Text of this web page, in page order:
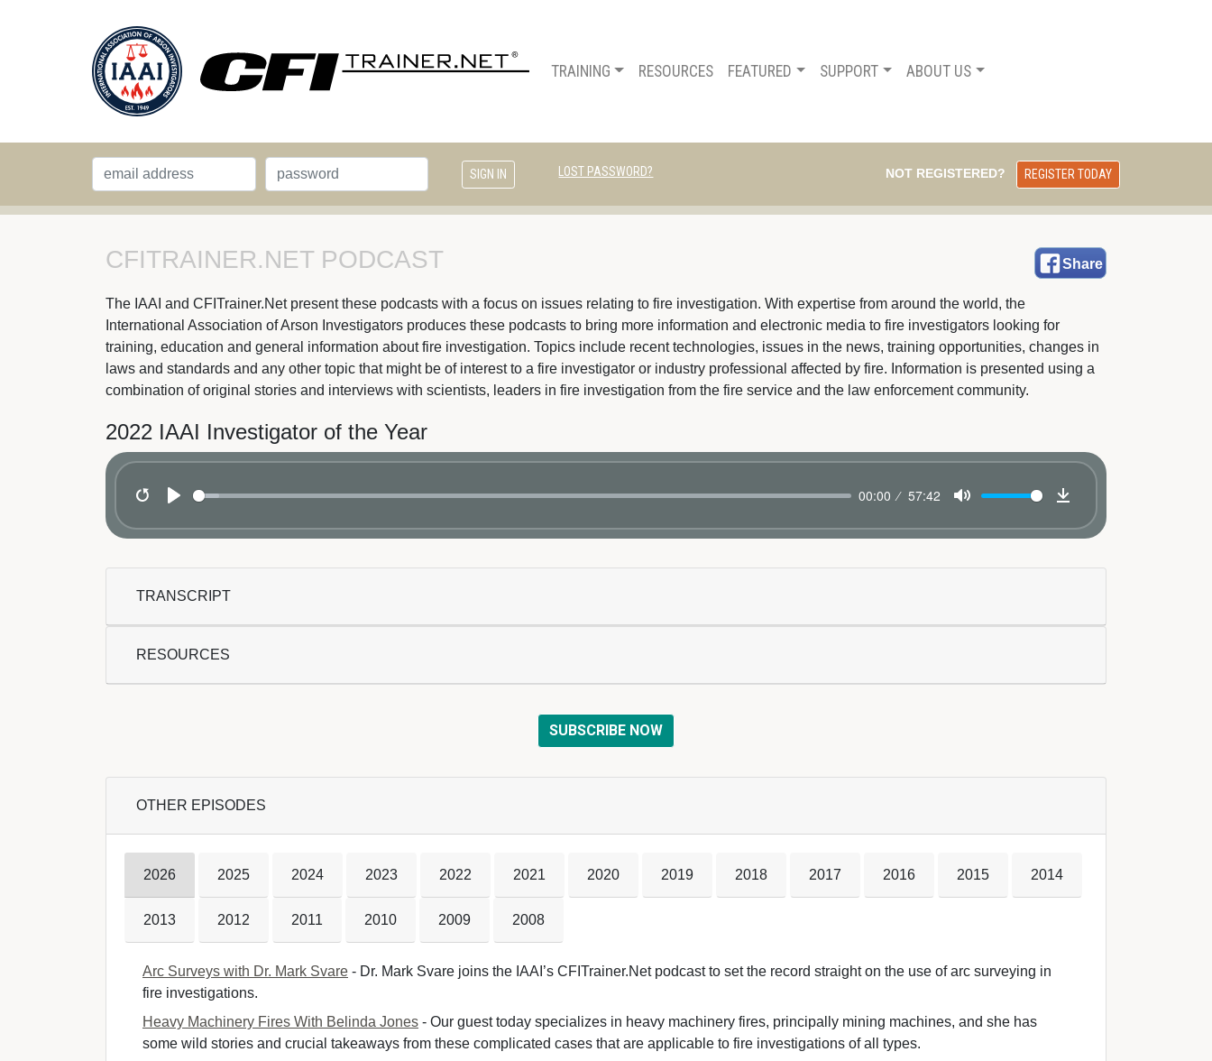
TRAINING RESOURCES FEATURED SUPPORT ABOUT US
LOST PASSWORD? NOT REGISTERED? REGISTER TODAY
Share
CFITRAINER.NET PODCAST
The IAAI and CFITrainer.Net present these podcasts with a focus on issues relating to fire investigation. With expertise from around the world, the
International Association of Arson Investigators produces these podcasts to bring more information and electronic media to fire investigators looking for
training, education and general information about fire investigation. Topics include recent technologies, issues in the news, training opportunities, changes in
laws and standards and any other topic that might be of interest to a fire investigator or industry professional affected by fire. Information is presented using a
combination of original stories and interviews with scientists, leaders in fire investigation from the fire service and the law enforcement community.
2022 IAAI Investigator of the Year
00:00 57:42
Download
TRANSCRIPT
RESOURCES
SUBSCRIBE NOW
OTHER EPISODES
2026 2025 2024 2023 2022 2021 2020 2019 2018 2017 2016 2015 2014
2013 2012 2011 2010 2009 2008
Arc Surveys with Dr. Mark Svare - Dr. Mark Svare joins the IAAI’s CFITrainer.Net podcast to set the record straight on the use of arc surveying in
fire investigations.
Heavy Machinery Fires With Belinda Jones - Our guest today specializes in heavy machinery fires, principally mining machines, and she has
some wild stories and crucial takeaways from these complicated cases that are applicable to fire investigations of all types.